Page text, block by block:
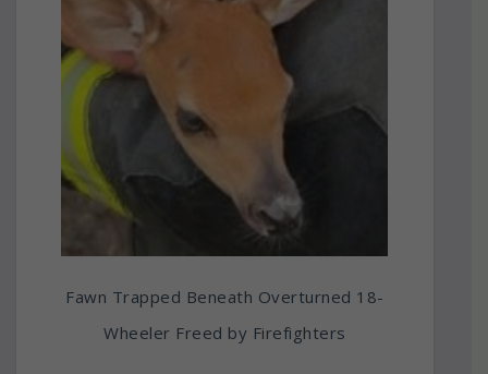
Fawn Trapped Beneath Overturned 18-
Wheeler Freed by Firefighters